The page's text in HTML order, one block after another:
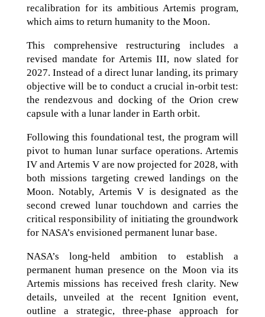
recalibration for its ambitious Artemis program,
which aims to return humanity to the Moon.
This comprehensive restructuring includes a
revised mandate for Artemis III, now slated for
2027. Instead of a direct lunar landing, its primary
objective will be to conduct a crucial in-orbit test:
the rendezvous and docking of the Orion crew
capsule with a lunar lander in Earth orbit.
Following this foundational test, the program will
pivot to human lunar surface operations. Artemis
IV and Artemis V are now projected for 2028, with
both missions targeting crewed landings on the
Moon. Notably, Artemis V is designated as the
second crewed lunar touchdown and carries the
critical responsibility of initiating the groundwork
for NASA’s envisioned permanent lunar base.
NASA’s long-held ambition to establish a
permanent human presence on the Moon via its
Artemis missions has received fresh clarity. New
details, unveiled at the recent Ignition event,
outline a strategic, three-phase approach for